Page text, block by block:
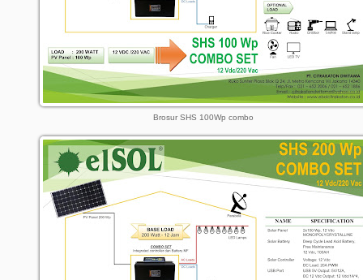
Brosur SHS 100Wp combo